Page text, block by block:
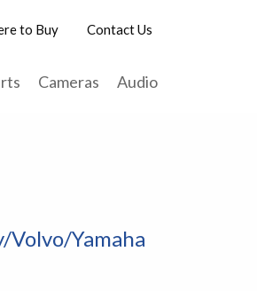
to Buy Contact Us
Cameras Audio
Volvo/Yamaha